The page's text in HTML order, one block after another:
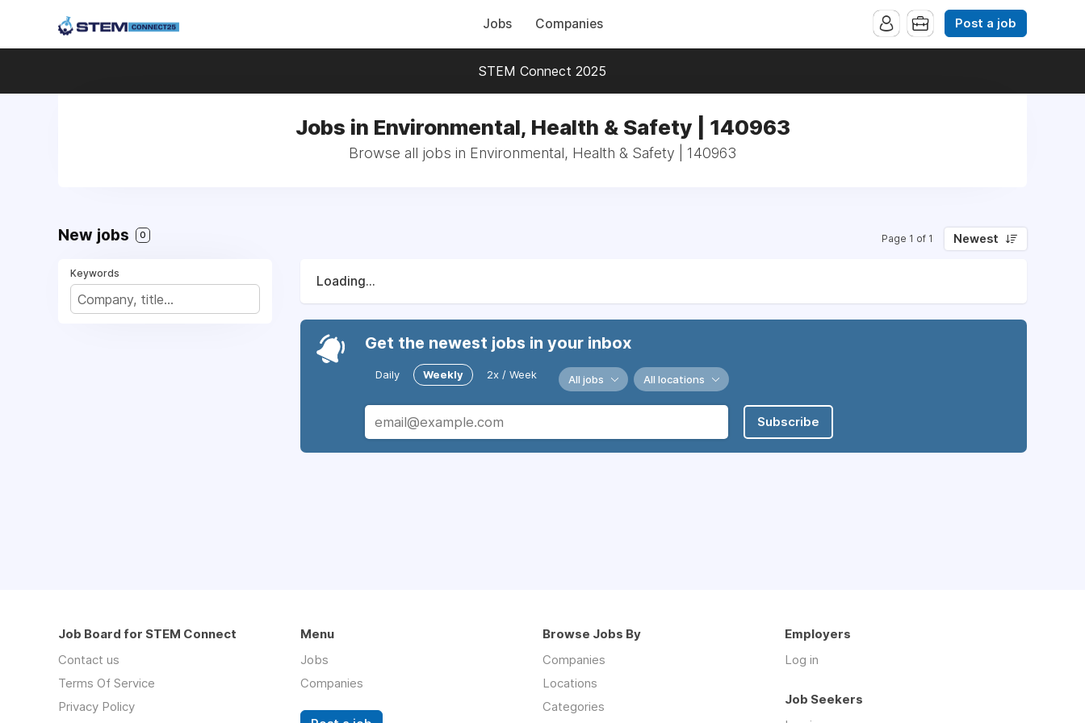
Jobs Companies Post a job
STEM Connect 2025
Jobs in Environmental, Health & Safety | 140963
Browse all jobs in Environmental, Health & Safety | 140963
New jobs 0 Page 1 of 1 Newest
Keywords
Loading...
Get the newest jobs in your inbox
Daily Weekly 2x / Week All jobs All locations
Subscribe
Job Board for STEM Connect
Contact us
Terms Of Service
Privacy Policy
Menu
Jobs
Companies
Browse Jobs By
Companies
Locations
Categories
Employers
Log in
Job Seekers